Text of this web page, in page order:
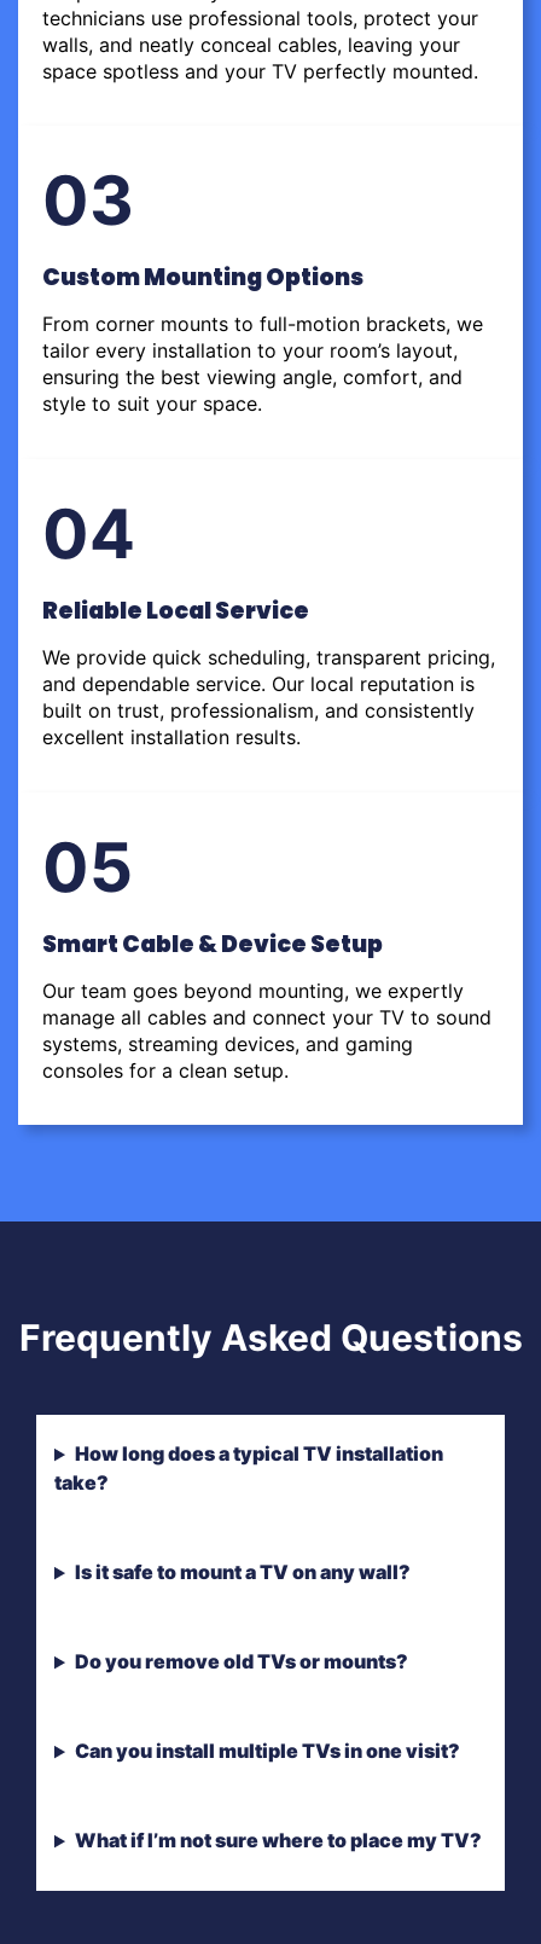
technicians use professional tools, protect your
walls, and neatly conceal cables, leaving your
space spotless and your TV perfectly mounted.
03
Custom Mounting Options
From corner mounts to full-motion brackets, we
tailor every installation to your room’s layout,
ensuring the best viewing angle, comfort, and
style to suit your space.
04
Reliable Local Service
We provide quick scheduling, transparent pricing,
and dependable service. Our local reputation is
built on trust, professionalism, and consistently
excellent installation results.
05
Smart Cable & Device Setup
Our team goes beyond mounting, we expertly
manage all cables and connect your TV to sound
systems, streaming devices, and gaming
consoles for a clean setup.
Frequently Asked Questions
How long does a typical TV installation
take?
Is it safe to mount a TV on any wall?
Do you remove old TVs or mounts?
Can you install multiple TVs in one visit?
What if I’m not sure where to place my TV?